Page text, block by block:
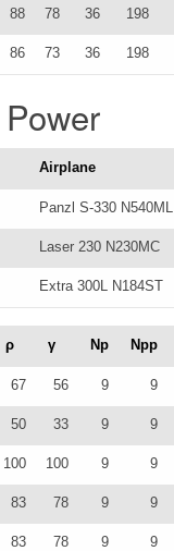
88 78 36 198
86 73 36 198
Airplane
Panzl S-330 N540ML
Laser 230 N230MC
Extra 300L N184ST
ρ γ Np Npp
67 56 9 9
50 33 9 9
100 100 9 9
83 78 9 9
83 78 9 9